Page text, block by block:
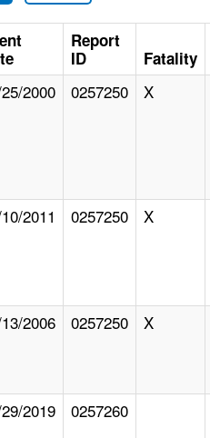
Report
ID
Fatality
2000 0257250 X
2011 0257250 X
2006 0257250 X
2019 0257260